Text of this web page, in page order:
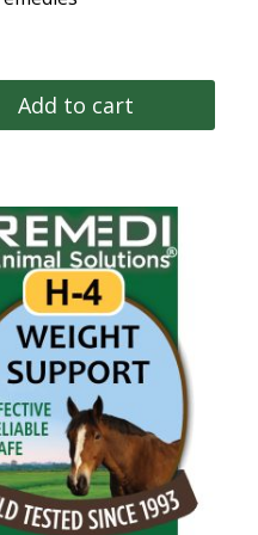
Add to cart